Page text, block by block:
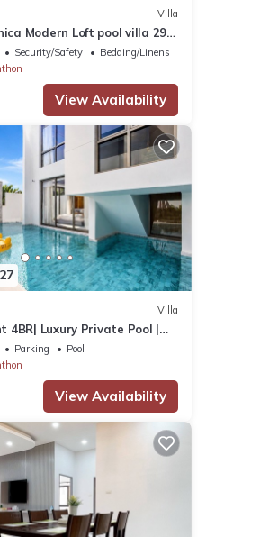
Villa
Modern Loft pool villa 29
Security/Safety
Bedding/Linens
View Availability
Villa
4BR| Luxury Private Pool |
Parking
Pool
View Availability